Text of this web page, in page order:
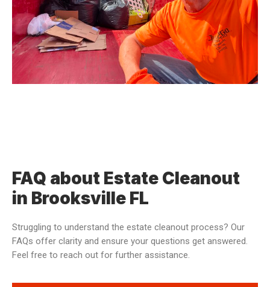
FAQ about Estate Cleanout
in Brooksville FL
Struggling to understand the estate cleanout process? Our
FAQs offer clarity and ensure your questions get answered.
Feel free to reach out for further assistance.